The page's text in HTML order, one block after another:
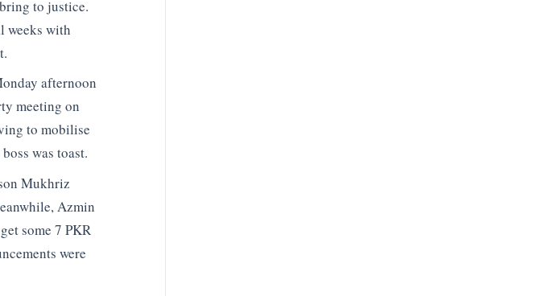
to justice.
weeks with
afternoon
meeting on
to mobilise
was toast.
Mukhriz
Azmin
some 7 PKR
were